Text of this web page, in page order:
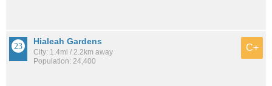
Hialeah Gardens
City: 1.4mi / 2.2km away
Population: 24,400
C+